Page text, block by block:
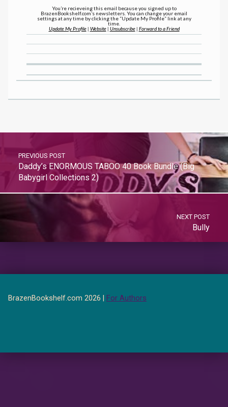
You’re recieveing this email because you signed up to
BrazenBookshelf.com’s newsletters. You can change your email
settings at any time by clicking the “Update My Profile” link at any
time.
Update My Profile| Website| Unsubscribe| Forward to a Friend
PREVIOUS POST
Daddy’s ENORMOUS TABOO 40 Book Bundle (Big
Babygirl Collections 2)
NEXT POST
Bully
BrazenBookshelf.com 2026 | For Authors